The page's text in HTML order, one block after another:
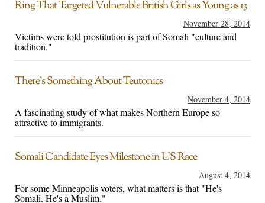
Ring That Targeted Vulnerable British Girls as Young as 13
November 28, 2014
Victims were told prostitution is part of Somali "culture and
tradition."
There’s Something About Teutonics
November 4, 2014
A fascinating study of what makes Northern Europe so
attractive to immigrants.
Somali Candidate Eyes Milestone in US Race
August 4, 2014
For some Minneapolis voters, what matters is that "He's
Somali. He's a Muslim."